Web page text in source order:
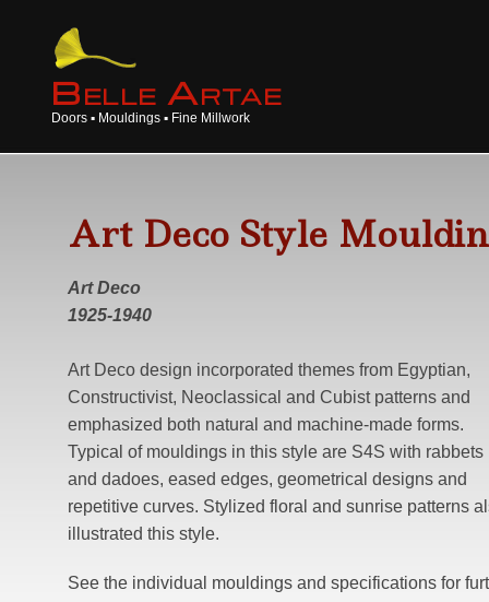
BELLE ARTAE
Doors ▪ Mouldings ▪ Fine Millwork
Art Deco Style
Art Deco
1925-1940
Art Deco design incorporated themes from Egyptian,
Constructivist, Neoclassical and Cubist patterns and
emphasized both natural and machine-made forms.
Typical of mouldings in this style are S4S with rabbets
and dadoes, eased edges, geometrical designs and
repetitive curves. Stylized floral and sunrise patterns
illustrated this style.
See the individual mouldings and specifications for